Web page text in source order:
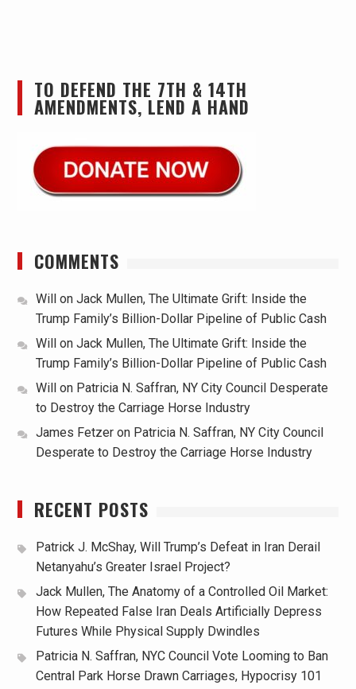
TO DEFEND THE 7TH & 14TH
AMENDMENTS, LEND A HAND
COMMENTS
Willon Jack Mullen, The Ultimate Grift: Inside the
Trump Family’s Billion-Dollar Pipeline of Public Cash
Willon Jack Mullen, The Ultimate Grift: Inside the
Trump Family’s Billion-Dollar Pipeline of Public Cash
Willon Patricia N. Saffran, NY City Council Desperate
to Destroy the Carriage Horse Industry
James Fetzeron Patricia N. Saffran, NY City Council
Desperate to Destroy the Carriage Horse Industry
RECENT POSTS
Patrick J. McShay, Will Trump’s Defeat in Iran Derail
Netanyahu’s Greater Israel Project?
Jack Mullen, The Anatomy of a Controlled Oil Market:
How Repeated False Iran Deals Artificially Depress
Futures While Physical Supply Dwindles
Patricia N. Saffran, NYC Council Vote Looming to Ban
Central Park Horse Drawn Carriages, Hypocrisy 101